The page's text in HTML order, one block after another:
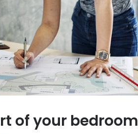
of your bedroom